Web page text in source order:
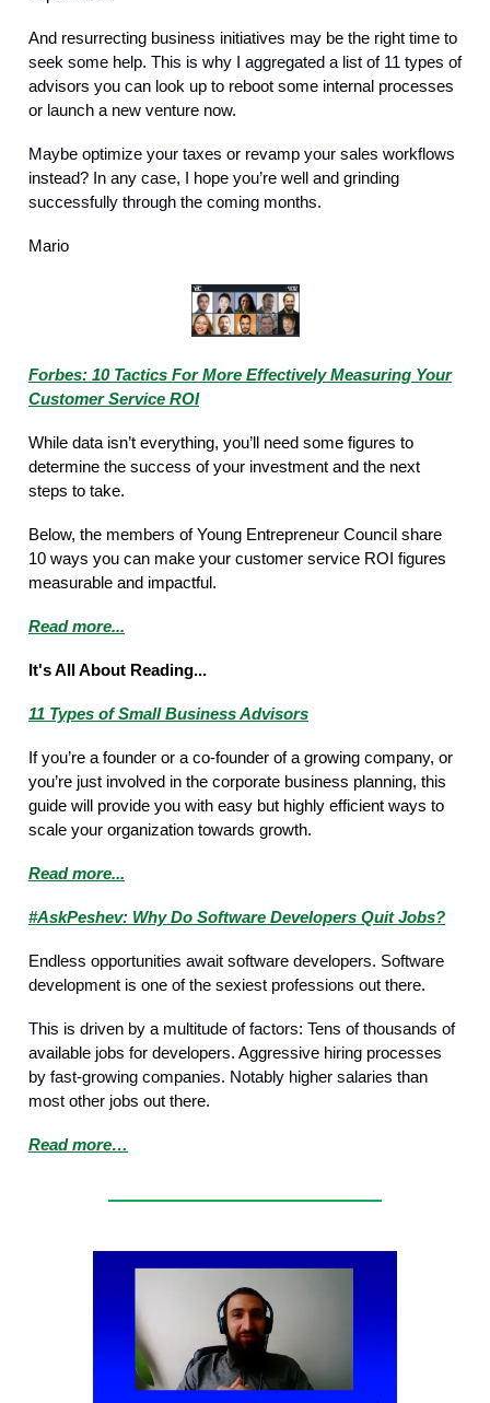
And resurrecting business initiatives may be the right time to
seek some help. This is why I aggregated a list of 11 types of
advisors you can look up to reboot some internal processes
or launch a new venture now.
Maybe optimize your taxes or revamp your sales workflows
instead? In any case, I hope you’re well and grinding
successfully through the coming months.
Mario
Forbes: 10 Tactics For More Effectively Measuring Your
Customer Service ROI
While data isn’t everything, you’ll need some figures to
determine the success of your investment and the next
steps to take.
Below, the members of Young Entrepreneur Council share
10 ways you can make your customer service ROI figures
measurable and impactful.
Read more...
It's All About Reading...
11 Types of Small Business Advisors
If you’re a founder or a co-founder of a growing company, or
you’re just involved in the corporate business planning, this
guide will provide you with easy but highly efficient ways to
scale your organization towards growth.
Read more...
#AskPeshev: Why Do Software Developers Quit Jobs?
Endless opportunities await software developers. Software
development is one of the sexiest professions out there.
This is driven by a multitude of factors: Tens of thousands of
available jobs for developers. Aggressive hiring processes
by fast-growing companies. Notably higher salaries than
most other jobs out there.
Read more…